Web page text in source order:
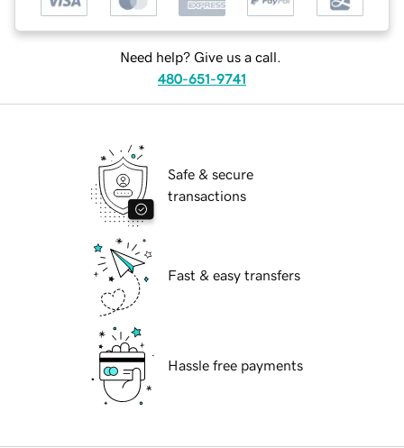
Need help? Give us a call.
480-651-9741
Safe & secure
transactions
Fast & easy transfers
Hassle free payments